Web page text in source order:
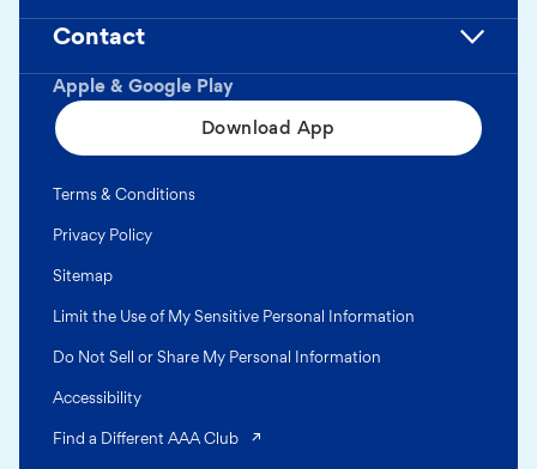
Apple & Google Play
Download App
Contact
Terms & Conditions
Privacy Policy
Sitemap
Limit the Use of My Sensitive Personal Information
Do Not Sell or Share My Personal Information
Accessibility
Find a Different AAA Club